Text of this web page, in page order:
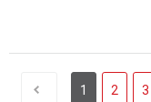
1 2 3